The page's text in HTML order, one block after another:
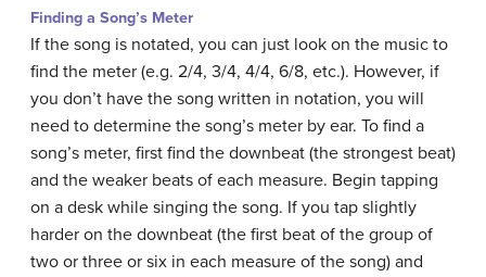
Finding a Song’s Meter
If the song is notated, you can just look on the music to
find the meter (e.g. 2/4, 3/4, 4/4, 6/8, etc.). However, if
you don’t have the song written in notation, you will
need to determine the song’s meter by ear. To find a
song’s meter, first find the downbeat (the strongest beat)
and the weaker beats of each measure. Begin tapping
on a desk while singing the song. If you tap slightly
harder on the downbeat (the first beat of the group of
two or three or six in each measure of the song) and